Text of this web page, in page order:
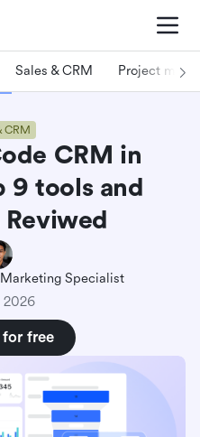
Sales & CRM Project
CRM
CRM in
9 tools and
Specialist
2026
for free